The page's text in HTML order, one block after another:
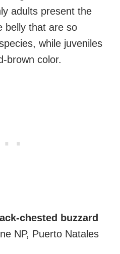
adults present the
belly that are so
while juveniles
brown color.
chested buzzard
NP, Puerto Natales